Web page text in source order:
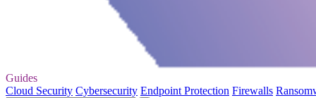
Guides
Cloud Security Cybersecurity Endpoint Protection Firewalls